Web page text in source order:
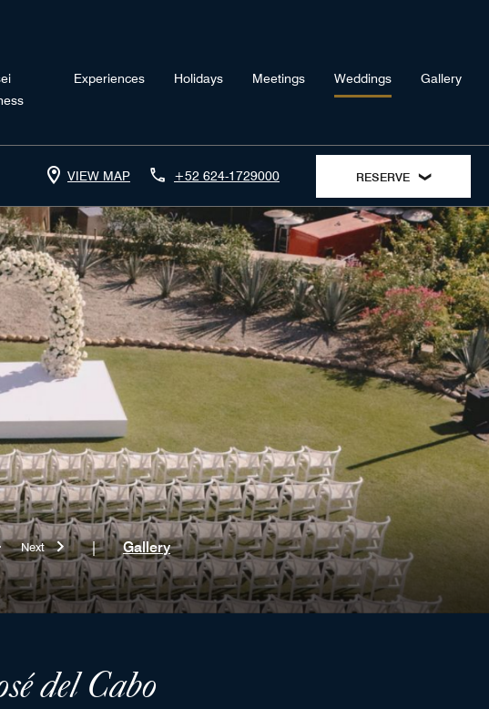
Experiences Holidays Meetings Weddings Gallery
VIEW MAP +52 624-1729000 RESERVE
Next| Gallery
del Cabo